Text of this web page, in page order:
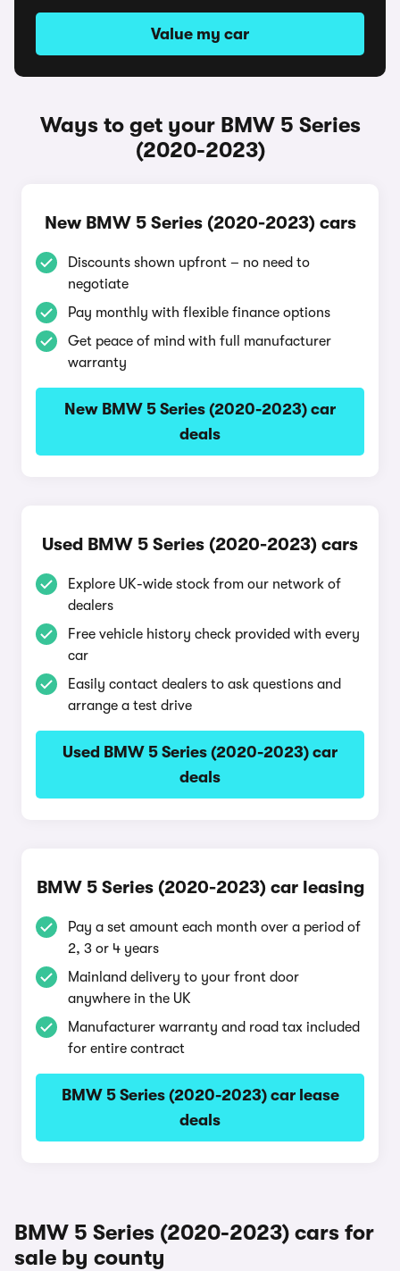
Value my car
Ways to get your BMW 5 Series
(2020-2023)
New BMW 5 Series (2020-2023) cars
Discounts shown upfront – no need to
negotiate
Pay monthly with flexible finance options
Get peace of mind with full manufacturer
warranty
New BMW 5 Series (2020-2023) car
deals
Used BMW 5 Series (2020-2023) cars
Explore UK-wide stock from our network of
dealers
Free vehicle history check provided with every
car
Easily contact dealers to ask questions and
arrange a test drive
Used BMW 5 Series (2020-2023) car
deals
BMW 5 Series (2020-2023) car leasing
Pay a set amount each month over a period of
2, 3 or 4 years
Mainland delivery to your front door
anywhere in the UK
Manufacturer warranty and road tax included
for entire contract
BMW 5 Series (2020-2023) car lease
deals
BMW 5 Series (2020-2023) cars for
sale by county